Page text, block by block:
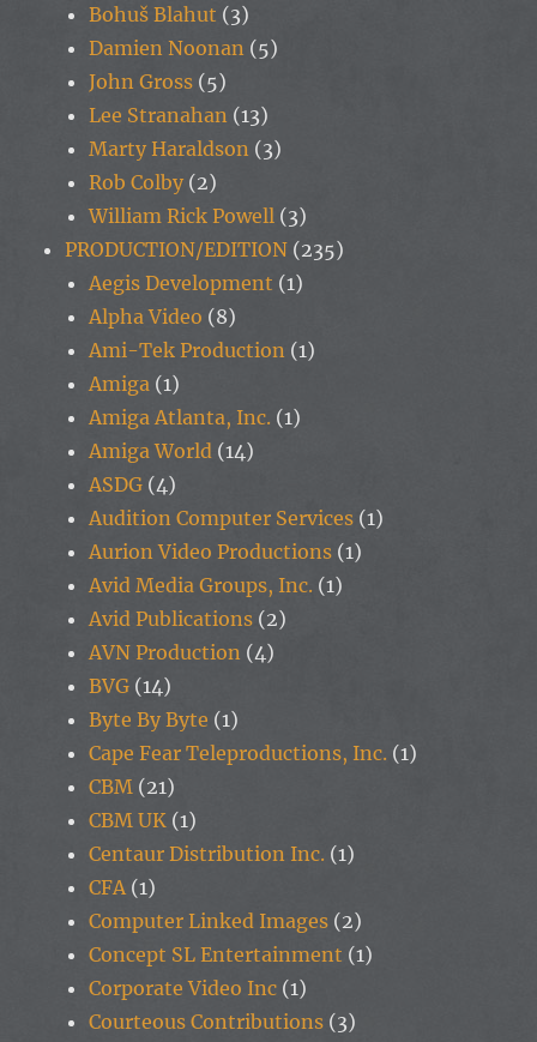
Bohuš Blahut (3)
Damien Noonan (5)
John Gross (5)
Lee Stranahan (13)
Marty Haraldson (3)
Rob Colby (2)
William Rick Powell (3)
PRODUCTION/EDITION (235)
Aegis Development (1)
Alpha Video (8)
Ami-Tek Production (1)
Amiga (1)
Amiga Atlanta, Inc. (1)
Amiga World (14)
ASDG (4)
Audition Computer Services (1)
Aurion Video Productions (1)
Avid Media Groups, Inc. (1)
Avid Publications (2)
AVN Production (4)
BVG (14)
Byte By Byte (1)
Cape Fear Teleproductions, Inc. (1)
CBM (21)
CBM UK (1)
Centaur Distribution Inc. (1)
CFA(1)
Computer Linked Images (2)
Concept SL Entertainment (1)
Corporate Video Inc (1)
Courteous Contributions (3)